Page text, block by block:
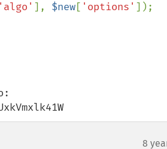
'algo' ], $new[ 'options' ]);
8